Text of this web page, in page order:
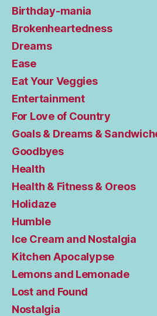
Birthday-mania
Brokenheartedness
Dreams
Ease
Eat Your Veggies
Entertainment
For Love of Country
Goals & Dreams &
Goodbyes
Health
Health & Fitness & Oreos
Holidaze
Humble
Ice Cream and Nostalgia
Kitchen Apocalypse
Lemons and Lemonade
Lost and Found
Nostalgia